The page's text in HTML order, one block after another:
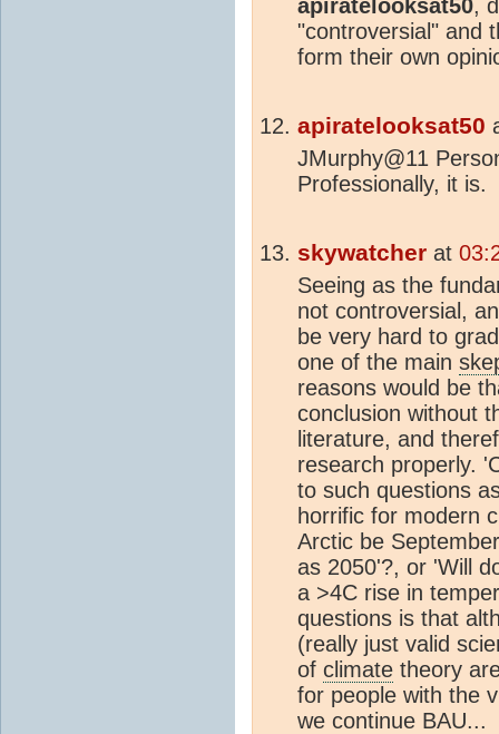
apiratelooksat50,
"controversial" and
form their own
apiratelooksat50
JMurphy@11
Professionally, it is.
skywatcher at
Seeing as the
not controversial,
be very hard to
one of the main
reasons would be
conclusion without
literature, and
research properly.
to such questions
horrific for modern
Arctic be
as 2050'?, or 'Will
a >4C rise in
questions is that
(really just valid
of climate theory
for people with the
we continue BAU...